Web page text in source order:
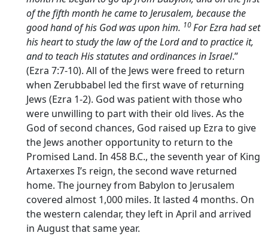
of the fifth month he came to Jerusalem, because the
good hand of his God was upon him. 10For Ezra had set
his heart to study the law of theLordand to practice it,
and to teach His statutes and ordinances in Israel.”
(Ezra 7:7-10). All of the Jews were freed to return
when Zerubbabel led the first wave of returning
Jews (Ezra 1-2). God was patient with those who
were unwilling to part with their old lives. As the
God of second chances, God raised up Ezra to give
the Jews another opportunity to return to the
Promised Land. In 458 B.C., the seventh year of King
Artaxerxes I’s reign, the second wave returned
home. The journey from Babylon to Jerusalem
covered almost 1,000 miles. It lasted 4 months. On
the western calendar, they left in April and arrived
in August that same year.